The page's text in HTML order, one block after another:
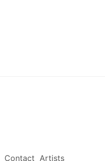
Contact Artists